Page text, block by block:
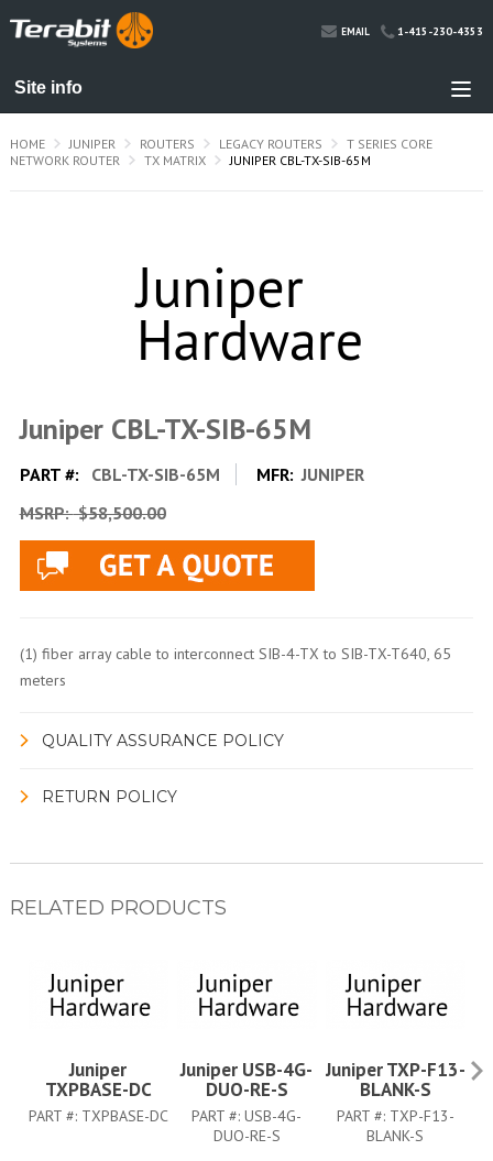
EMAIL 1-415-230-4353
HOME JUNIPER ROUTERS LEGACY ROUTERS
T SERIES CORE
NETWORK ROUTER
TX MATRIX JUNIPER CBL-TX-SIB-65M
Juniper CBL-TX-SIB-65M
PART #: CBL-TX-SIB-65M MFR: JUNIPER
MSRP:$58,500.00
(1) fiber array cable to interconnect SIB-4-TX to SIB-TX-T640, 65
meters
QUALITY ASSURANCE POLICY
RETURN POLICY
RELATED PRODUCTS
Juniper
TXPBASE-DC
PART #: TXPBASE-DC
Juniper USB-4G-
DUO-RE-S
PART #:USB-4G-
DUO-RE-S
Juniper TXP-F13-
BLANK-S
PART #: TXP-F13-
BLANK-S